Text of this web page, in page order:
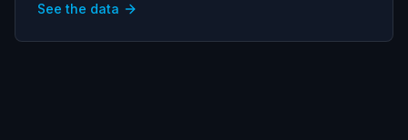
See the data